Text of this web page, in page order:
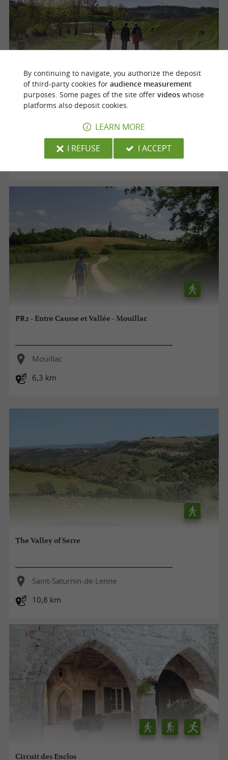
Voie verte "le Chemin des Mineurs"
Cagnac-les-Mines
12,5 km
PR2 - Entre Causse et Vallée - Mouillac
Mouillac
6,3 km
The Valley of Serre
Saint-Saturnin-de-Lenne
10,8 km
Circuit des Enclos
By continuing to navigate, you authorize the deposit
of third-party cookies for audience measurement
purposes. Some pages of the site offer videoswhose
platforms also deposit cookies.
LEARN MORE
I REFUSE
I ACCEPT